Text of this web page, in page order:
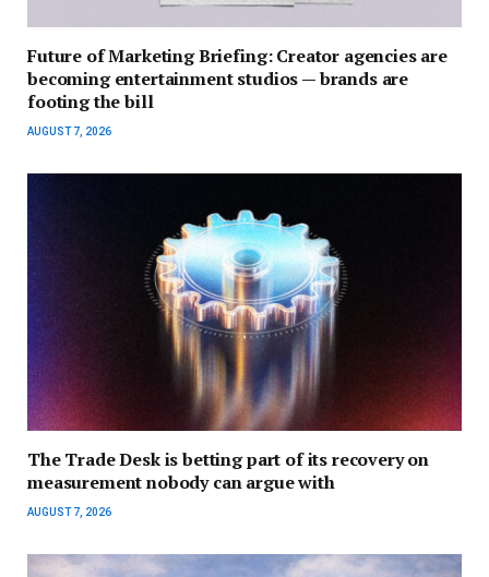
Future of Marketing Briefing: Creator agencies are
becoming entertainment studios — brands are
footing the bill
AUGUST 7, 2026
The Trade Desk is betting part of its recovery on
measurement nobody can argue with
AUGUST 7, 2026